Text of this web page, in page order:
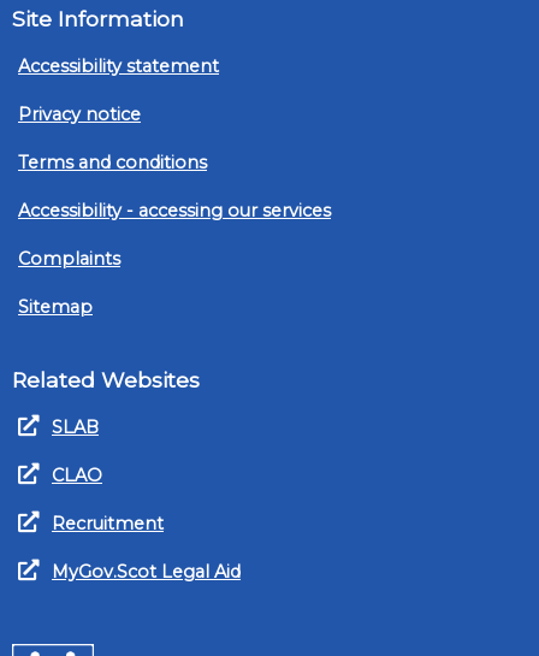
Site Information
Accessibility statement
Privacy notice
Terms and conditions
Accessibility - accessing our services
Complaints
Sitemap
Related Websites
SLAB
CLAO
Recruitment
MyGov.Scot Legal Aid